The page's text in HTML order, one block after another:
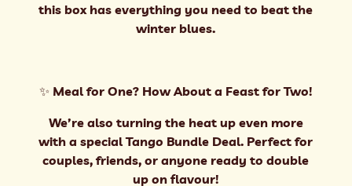
this box has everything you need to beat the
winter blues.
✨ Meal for One? How About a Feast for Two!
We’re also turning the heat up even more
with a special Tango Bundle Deal. Perfect for
couples, friends, or anyone ready to double
up on flavour!